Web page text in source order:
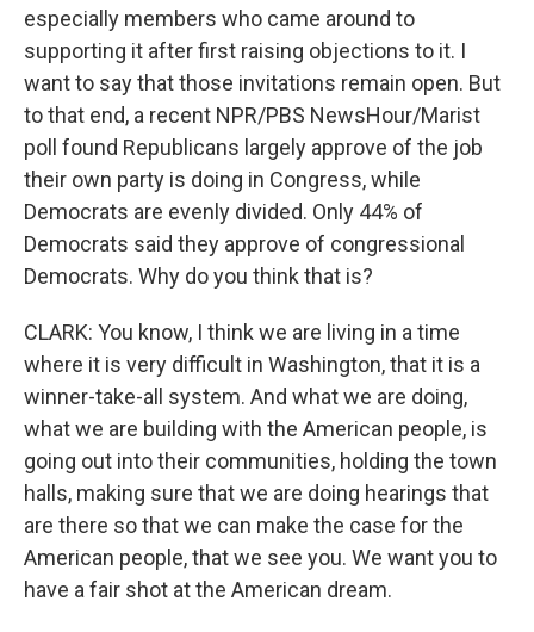
especially members who came around to
supporting it after first raising objections to it. I
want to say that those invitations remain open. But
to that end, a recent NPR/PBS NewsHour/Marist
poll found Republicans largely approve of the job
their own party is doing in Congress, while
Democrats are evenly divided. Only 44% of
Democrats said they approve of congressional
Democrats. Why do you think that is?
CLARK: You know, I think we are living in a time
where it is very difficult in Washington, that it is a
winner-take-all system. And what we are doing,
what we are building with the American people, is
going out into their communities, holding the town
halls, making sure that we are doing hearings that
are there so that we can make the case for the
American people, that we see you. We want you to
have a fair shot at the American dream.